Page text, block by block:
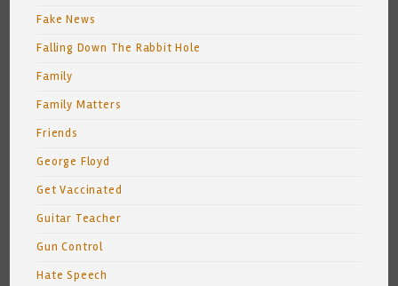
Fake News
Falling Down The Rabbit Hole
Family
Family Matters
Friends
George Floyd
Get Vaccinated
Guitar Teacher
Gun Control
Hate Speech